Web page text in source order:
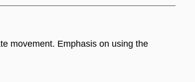
movement. Emphasis on using the